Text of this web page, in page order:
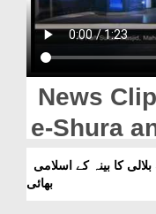
Blog
Magazine
Departments
Our Websites
More
News
e-Shura
brother
Cabinah
بھائی